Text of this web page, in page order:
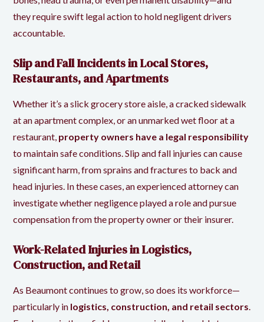
they require swift legal action to hold negligent drivers
accountable.
Slip and Fall Incidents in Local Stores,
Restaurants, and Apartments
Whether it’s a slick grocery store aisle, a cracked sidewalk
at an apartment complex, or an unmarked wet floor at a
restaurant, property owners have a legal responsibility
to maintain safe conditions. Slip and fall injuries can cause
significant harm, from sprains and fractures to back and
head injuries. In these cases, an experienced attorney can
investigate whether negligence played a role and pursue
compensation from the property owner or their insurer.
Work-Related Injuries in Logistics,
Construction, and Retail
As Beaumont continues to grow, so does its workforce—
particularly in logistics, construction, and retail sectors.